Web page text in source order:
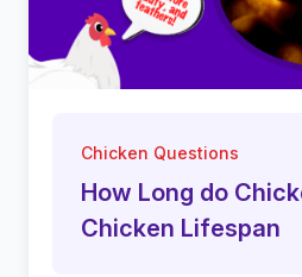
Chicken Questions
How Long do
Chicken Lifespan